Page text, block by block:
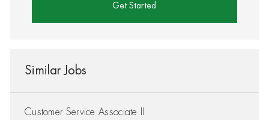
Get Started
Similar Jobs
Customer Service Associate II